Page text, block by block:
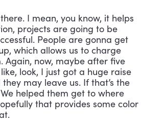
I mean, you know, it helps
projects are going to be
People are gonna get
which allows us to charge
Again, now, maybe after five
look, I just got a huge raise
may leave us. If that’s the
helped them get to where
that provides some color